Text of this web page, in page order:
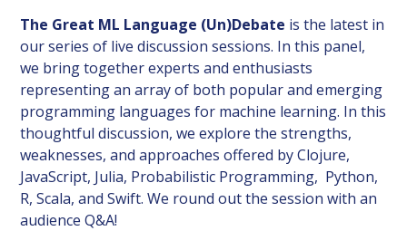
The Great ML Language (Un)Debate is the latest in
our series of live discussion sessions. In this panel,
we bring together experts and enthusiasts
representing an array of both popular and emerging
programming languages for machine learning. In this
thoughtful discussion, we explore the strengths,
weaknesses, and approaches offered by Clojure,
JavaScript, Julia, Probabilistic Programming, Python,
R, Scala, and Swift. We round out the session with an
audience Q&A!